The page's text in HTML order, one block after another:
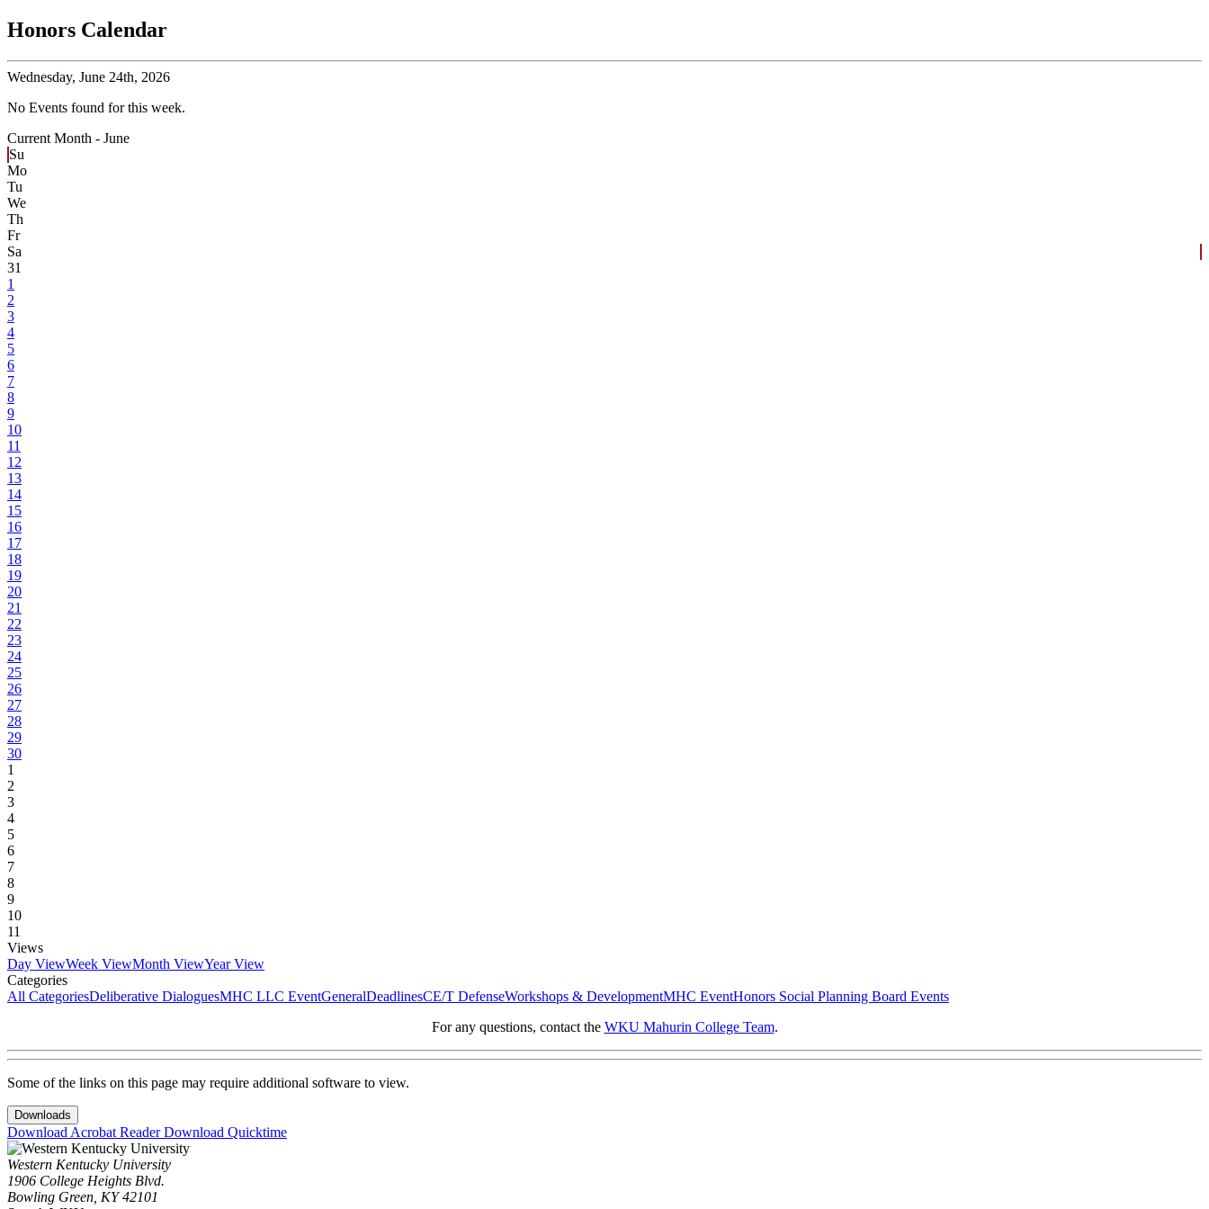
Honors Calendar
Wednesday, June 24th, 2026
No Events found for this week.
Current Month - June
Su
Mo
Tu
We
Th
Fr
Sa
31
1
2
3
4
5
6
7
8
9
10
11
12
13
14
15
16
17
18
19
20
21
22
23
24
25
26
27
28
29
30
1
2
3
4
5
6
7
8
9
10
11
Views
Day ViewWeek ViewMonth ViewYear View
Categories
All CategoriesDeliberative DialoguesMHC LLC EventGeneralDeadlinesCE/T DefenseWorkshops & DevelopmentMHC EventHonors Social Planning Board Events
For any questions, contact the WKU Mahurin College Team.
Some of the links on this page may require additional software to view.
Downloads
Download Acrobat ReaderDownload Quicktime
Western Kentucky University
1906 College Heights Blvd.
Bowling Green, KY 42101